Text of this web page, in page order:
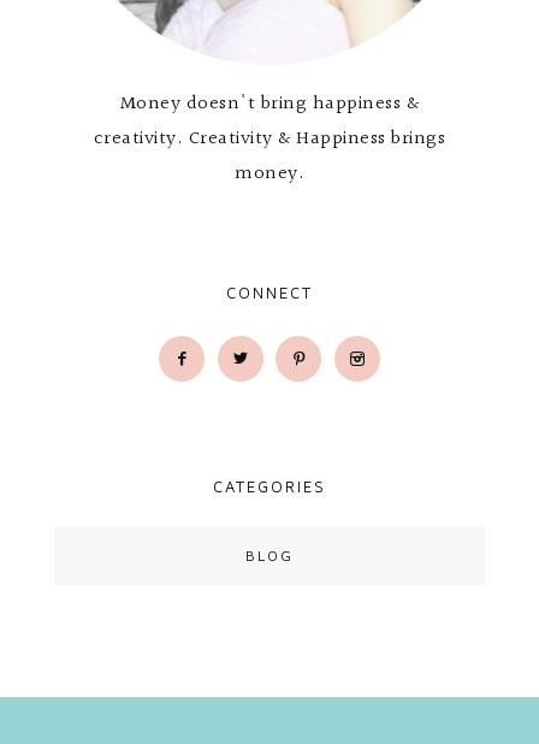
Money doesn't bring happiness &
creativity. Creativity & Happiness brings
money.
CONNECT
CATEGORIES
BLOG